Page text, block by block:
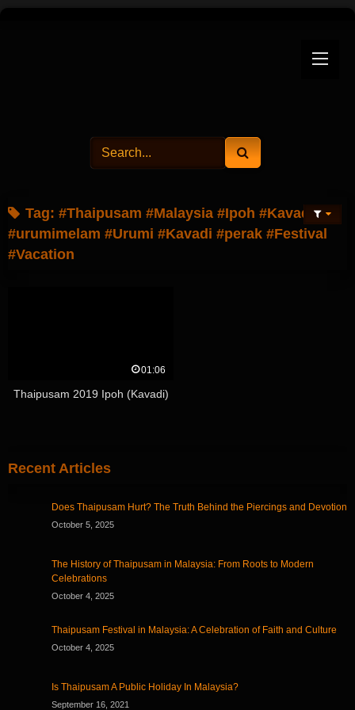
Tag:#Thaipusam #Malaysia #Ipoh #Kavadi
#urumimelam #Urumi #Kavadi #perak #Festival
#Vacation
01:06
Thaipusam 2019 Ipoh (Kavadi)
Recent Articles
Does Thaipusam Hurt? The Truth Behind the Piercings and Devotion
October 5, 2025
The History of Thaipusam in Malaysia: From Roots to Modern
Celebrations
October 4, 2025
Thaipusam Festival in Malaysia: A Celebration of Faith and Culture
October 4, 2025
Is Thaipusam A Public Holiday In Malaysia?
September 16, 2021